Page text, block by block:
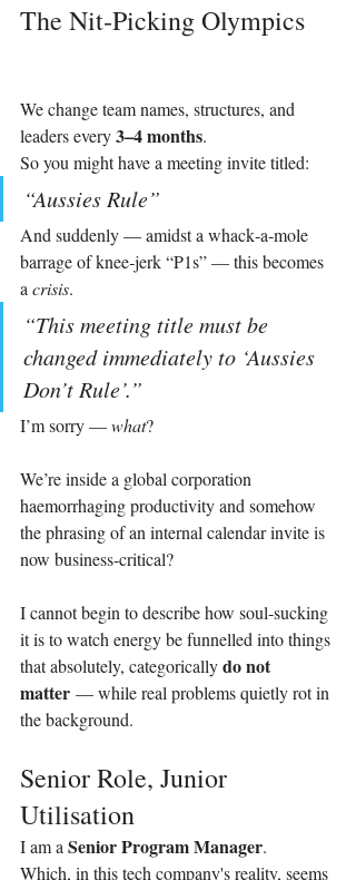
The Nit‑Picking Olympics
We change team names, structures, and
leaders every 3–4 months.
So you might have a meeting invite titled:
“Aussies Rule”
And suddenly — amidst a whack‑a‑mole
barrage of knee‑jerk “P1s” — this becomes
a crisis.
“This meeting title must be
changed immediately to ‘Aussies
Don’t Rule’.”
I’m sorry — what?
We’re inside a global corporation
haemorrhaging productivity and somehow
the phrasing of an internal calendar invite is
now business‑critical?
I cannot begin to describe how soul‑sucking
it is to watch energy be funnelled into things
that absolutely, categorically do not
matter — while real problems quietly rot in
the background.
Senior Role, Junior
Utilisation
I am a Senior Program Manager.
Which, in this tech company's reality, seems